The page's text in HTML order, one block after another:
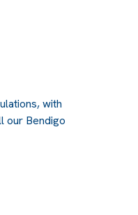
with
our Bendigo